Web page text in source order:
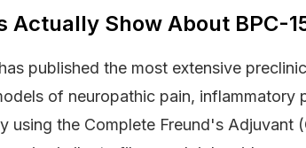
Actually Show About BPC-
published the most extensive
of neuropathic pain, inflammatory
using the Complete Freund's Adjuvant